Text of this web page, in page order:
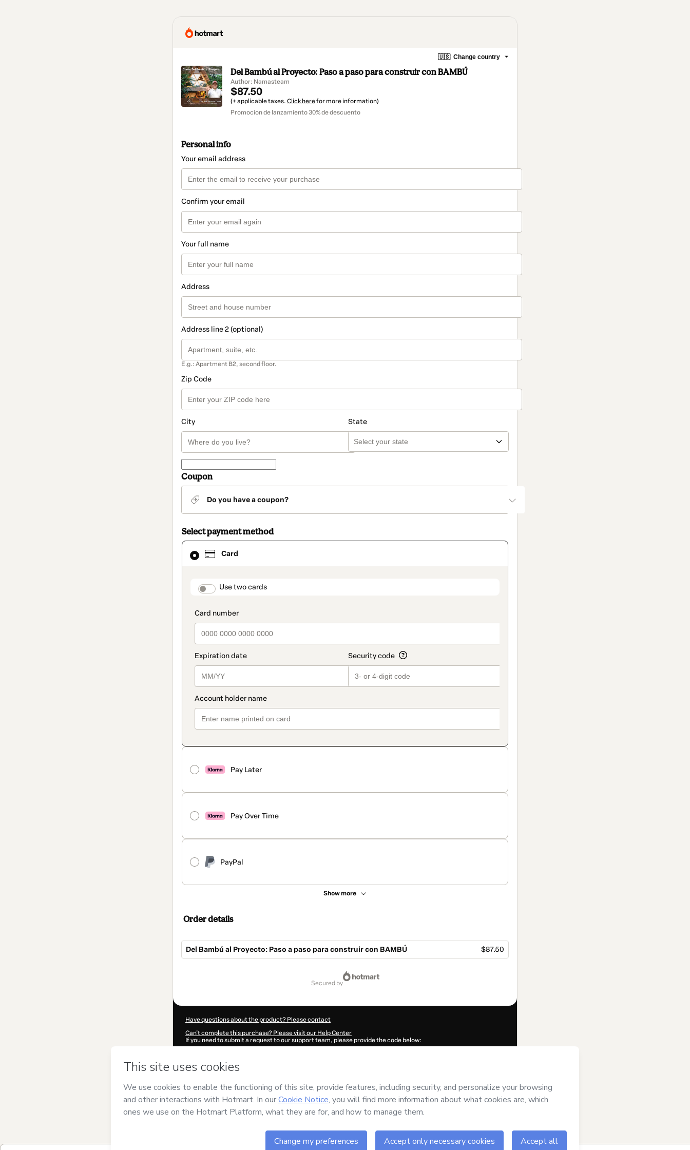
🇺🇸 Change country
Del Bambú al Proyecto: Paso a paso para construir con BAMBÚ
Author: Namasteam
$87.50
(+ applicable taxes. Click herefor more information)
Promocion de lanzamiento 30% de descuento
Personal info
Your email address
Confirm your email
Your full name
Address
Address line 2 (optional)
E.g.: Apartment B2, second floor.
Zip Code
City State
Coupon
Do you have a coupon?
Select payment method
Card
payment_data.section_title_v2
Use two cards
Pay Later
Pay Over Time
PayPal
Show more
Card
selected
method
Order details
Del Bambú al Proyecto: Paso a paso para construir con BAMBÚ $87.50
secured by
Have questions about the product? Please contact
Can't complete this purchase? Please visit our Help Center
If you need to submit a request to our support team, please provide the code below:
Was your information autofill in?
Namasteamand has no responsibility for the content and/or control over it; (ii) agree to Hotmart’sTerms of Use,
and (iii) am of legal age or authorized and accompanied by a legal
guardian.
Learn more about your purchasehere.